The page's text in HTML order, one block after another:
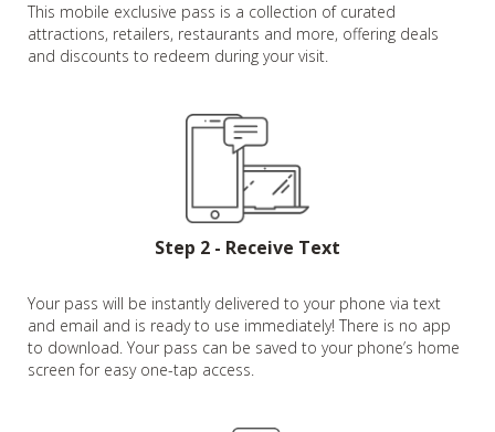
This mobile exclusive pass is a collection of curated
attractions, retailers, restaurants and more, offering deals
and discounts to redeem during your visit.
Step 2 - Receive Text
Your pass will be instantly delivered to your phone via text
and email and is ready to use immediately! There is no app
to download. Your pass can be saved to your phone’s home
screen for easy one-tap access.